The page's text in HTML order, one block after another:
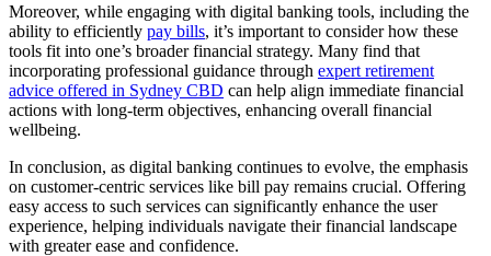
Moreover, while engaging with digital banking tools, including the
ability to efficiently pay bills, it’s important to consider how these
tools fit into one’s broader financial strategy. Many find that
incorporating professional guidance through expert retirement
advice offered in Sydney CBD can help align immediate financial
actions with long-term objectives, enhancing overall financial
wellbeing.
In conclusion, as digital banking continues to evolve, the emphasis
on customer-centric services like bill pay remains crucial. Offering
easy access to such services can significantly enhance the user
experience, helping individuals navigate their financial landscape
with greater ease and confidence.